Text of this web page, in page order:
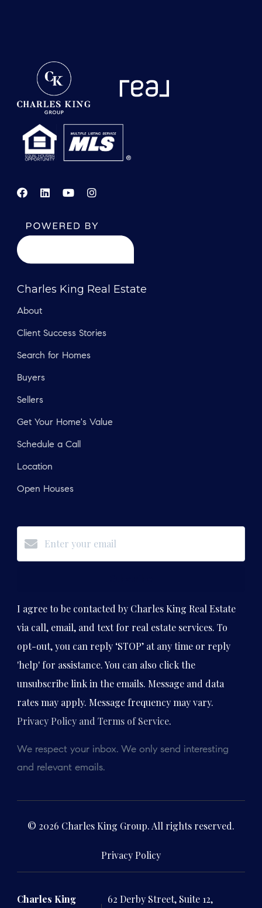
Charles King Real Estate
About
Client Success Stories
Search for Homes
Buyers
Sellers
Get Your Home's Value
Schedule a Call
Location
Open Houses
I agree to be contacted by Charles King Real Estate
via call, email, and text for real estate services. To
opt-out, you can reply ‘STOP’ at any time or reply
'help' for assistance. You can also click the
unsubscribe link in the emails. Message and data
rates may apply. Message frequency may vary.
Privacy Policy and Terms of Service.
We respect your inbox. We only send interesting
and relevant emails.
© 2026 Charles King Group. All rights reserved.
Privacy Policy
Charles King
62 Derby Street, Suite 12,